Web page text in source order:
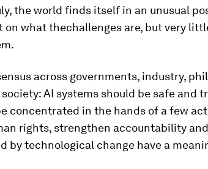
the world finds itself in an unusual
on what thechallenges are, but very
across governments, industry,
AI systems should be safe and
concentrated in the hands of a few
rights, strengthen accountability
by technological change have a